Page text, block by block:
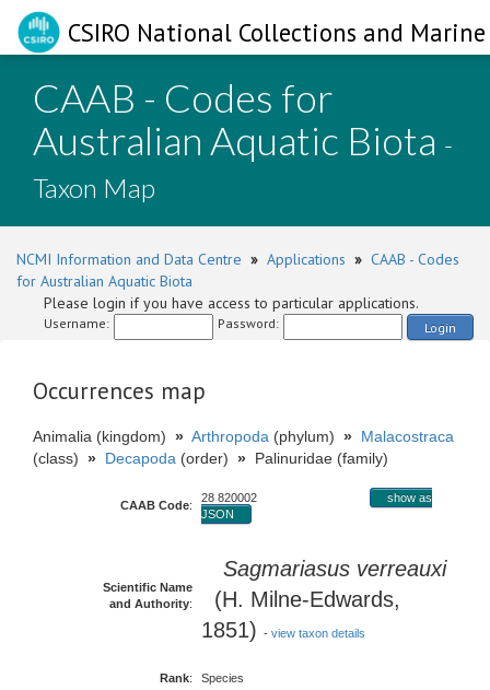
CSIRO National Collections and
CAAB - Codes for
Australian Aquatic Biota -
Taxon Map
NCMI Information and Data Centre » Applications » CAAB - Codes
for Australian Aquatic Biota
Please login if you have access to particular applications.
Username: Password: Login
Occurrences map
Animalia (kingdom) » Arthropoda (phylum) » Malacostraca
(class) » Decapoda (order) » Palinuridae (family)
CAAB Code:
28 820002
show as
JSON
Scientific Name
and Authority:
Sagmariasus verreauxi
(H. Milne-Edwards,
1851) - view taxon details
Rank:
Species